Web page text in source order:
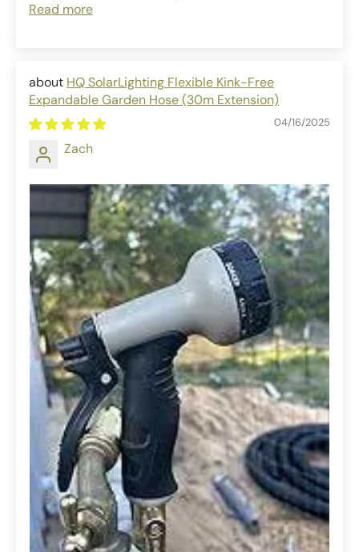
Read more
HQ SolarLighting Flexible Kink-Free
Expandable Garden Hose (30m Extension)
04/16/2025
Zach